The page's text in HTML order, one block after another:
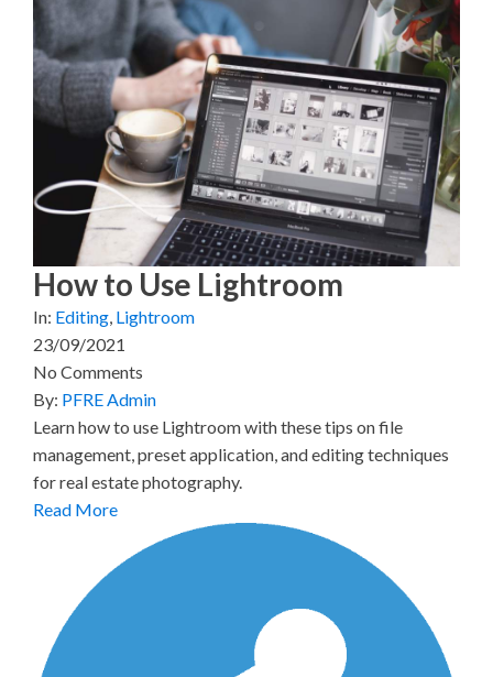
X
(
T
w
i
t
t
e
r
)
e
o
n
F
c
b
o
o
k
e
o
n
P
i
n
t
e
r
e
s
t
o
n
L
i
n
k
e
d
I
n
E
m
i
l
How to Use Lightroom
In: Editing Lightroom
23/09/2021
No Comments
By: PFRE Admin
Learn how to use Lightroom with these tips on file
management, preset application, and editing techniques
for real estate photography.
Read More